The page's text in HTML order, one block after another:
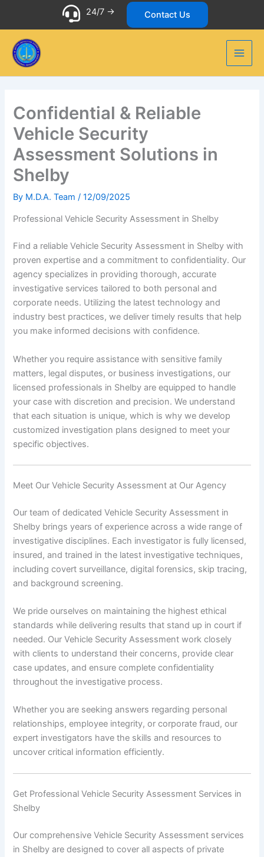
24/7 -> Contact Us
Confidential & Reliable
Vehicle Security
Assessment Solutions in
Shelby
By M.D.A. Team/12/09/2025
Professional Vehicle Security Assessment in Shelby
Find a reliable Vehicle Security Assessment in Shelby with
proven expertise and a commitment to confidentiality. Our
agency specializes in providing thorough, accurate
investigative services tailored to both personal and
corporate needs. Utilizing the latest technology and
industry best practices, we deliver timely results that help
you make informed decisions with confidence.
Whether you require assistance with sensitive family
matters, legal disputes, or business investigations, our
licensed professionals in Shelby are equipped to handle
your case with discretion and precision. We understand
that each situation is unique, which is why we develop
customized investigation plans designed to meet your
specific objectives.
Meet Our Vehicle Security Assessment at Our Agency
Our team of dedicated Vehicle Security Assessment in
Shelby brings years of experience across a wide range of
investigative disciplines. Each investigator is fully licensed,
insured, and trained in the latest investigative techniques,
including covert surveillance, digital forensics, skip tracing,
and background screening.
We pride ourselves on maintaining the highest ethical
standards while delivering results that stand up in court if
needed. Our Vehicle Security Assessment work closely
with clients to understand their concerns, provide clear
case updates, and ensure complete confidentiality
throughout the investigative process.
Whether you are seeking answers regarding personal
relationships, employee integrity, or corporate fraud, our
expert investigators have the skills and resources to
uncover critical information efficiently.
Get Professional Vehicle Security Assessment Services in
Shelby
Our comprehensive Vehicle Security Assessment services
in Shelby are designed to cover all aspects of private